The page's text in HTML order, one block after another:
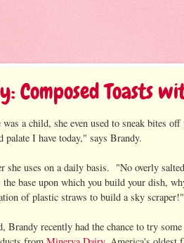
Composed Toasts
a child, she even used to sneak bites
I have today," says Brandy.
she uses on a daily basis. "No overly
base upon which you build your dish,
of plastic straws to build a sky scraper!"
Brandy recently had the chance to try some